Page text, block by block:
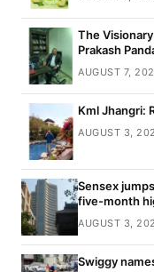
The
Prakash
AUGUST 7,
Kml Jhangri:
AUGUST 3,
Sensex
five-month
AUGUST 3,
Swiggy